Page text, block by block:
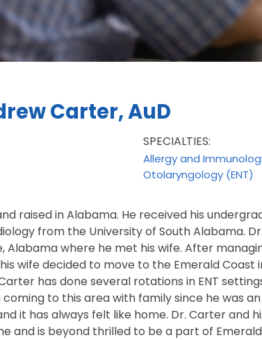
Carter, AuD
SPECIALTIES:
Allergy and
Otolaryngology (ENT)
raised in Alabama. He received his
from the University of South Alabama.
Alabama where he met his wife. After
wife decided to move to the Emerald Coast
has done several rotations in ENT
coming to this area with family since he was
it has always felt like home. Dr. Carter and
and is beyond thrilled to be a part of Emerald